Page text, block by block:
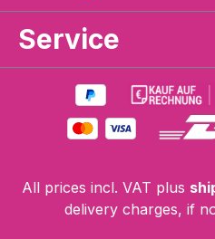
Service
All prices incl. VAT plus
delivery charges, if